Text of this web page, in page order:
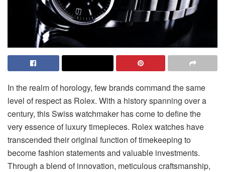
In the realm of horology, few brands command the same
level of respect as Rolex. With a history spanning over a
century, this Swiss watchmaker has come to define the
very essence of luxury timepieces. Rolex watches have
transcended their original function of timekeeping to
become fashion statements and valuable investments.
Through a blend of innovation, meticulous craftsmanship,